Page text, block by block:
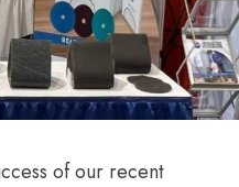
of our recent